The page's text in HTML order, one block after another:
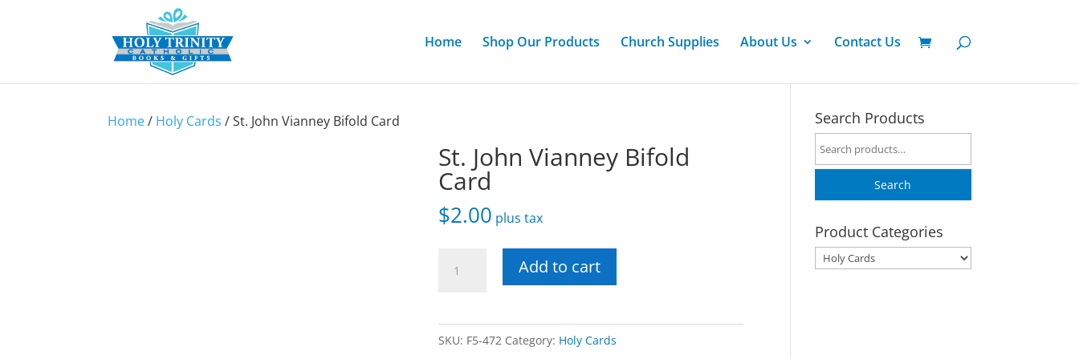
Home Shop Our Products Church Supplies About Us Contact Us
Home/ Holy Cards / St. John Vianney Bifold Card
St. John Vianney Bifold
Card
$2.00 plus tax
John
Bifold
Card
Add to cart
SKU: F5-472 Category: Holy Cards
Search Products
Search
for:
Search
Product Categories